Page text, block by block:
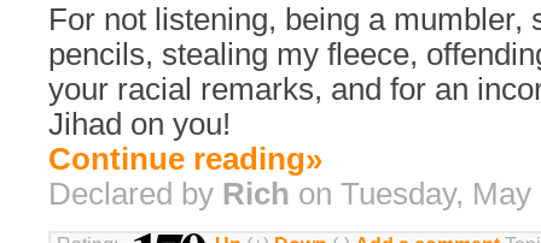
For not listening, being a mumbler,
pencils, stealing my fleece,
your racial remarks, and for an
Jihad on you!
Continue reading»
Declared by Rich on Tuesday, May